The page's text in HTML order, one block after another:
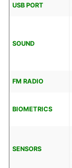
USB PORT
SOUND
FM RADIO
BIOMETRICS
SENSORS